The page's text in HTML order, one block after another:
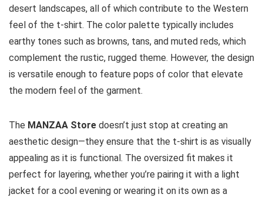
desert landscapes, all of which contribute to the Western
feel of the t-shirt. The color palette typically includes
earthy tones such as browns, tans, and muted reds, which
complement the rustic, rugged theme. However, the design
is versatile enough to feature pops of color that elevate
the modern feel of the garment.
The MANZAA Store doesn’t just stop at creating an
aesthetic design—they ensure that the t-shirt is as visually
appealing as it is functional. The oversized fit makes it
perfect for layering, whether you’re pairing it with a light
jacket for a cool evening or wearing it on its own as a